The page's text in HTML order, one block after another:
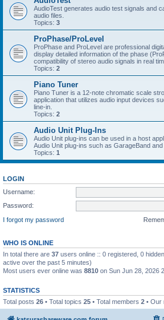
AudioTest generates audio test signals and
audio files.
Topics: 3
ProPhase/ProLevel
ProPhase and ProLevel are professional
display detailed information of the phase
compatibility of stereo audio signals in real
Topics: 2
Piano Tuner
Piano Tuner is a 12-note chromatic scale
application that utilizes audio input devices
line-in.
Topics: 2
Audio Unit Plug-Ins
Audio Unit plug-ins can be used in a host
Audio Unit plug-ins such as GarageBand and
Topics: 1
LOGIN
Username:
Password:
I forgot my password
WHO IS ONLINE
In total there are 37 users online :: 0 registered, 0
active over the past 5 minutes)
Most users ever online was 8810 on Sun Jun 28, 2026
STATISTICS
Total posts 26 • Total topics 25 • Total members 2 • Our